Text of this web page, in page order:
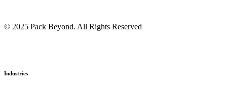
© 2025 Pack Beyond. All Rights Reserved
Industries